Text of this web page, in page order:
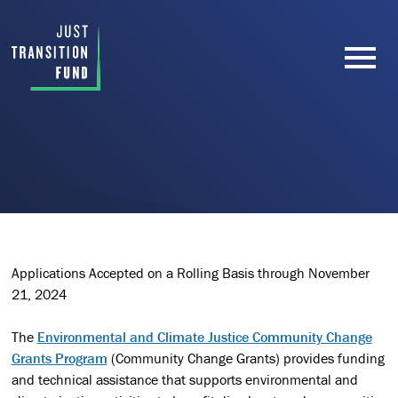
Applications Accepted on a Rolling Basis through November
21, 2024
The Environmental and Climate Justice Community Change
Grants Program (Community Change Grants) provides funding
and technical assistance that supports environmental and